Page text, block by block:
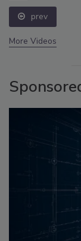
prev
More Videos